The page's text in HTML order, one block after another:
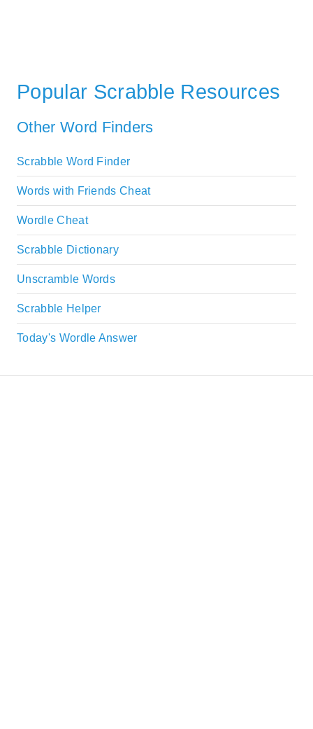
Popular Scrabble Resources
Other Word Finders
Scrabble Word Finder
Words with Friends Cheat
Wordle Cheat
Scrabble Dictionary
Unscramble Words
Scrabble Helper
Today's Wordle Answer